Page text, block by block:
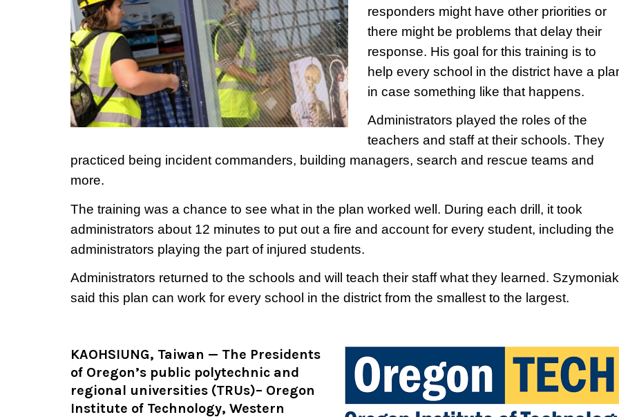
responders might have other priorities or
there might be problems that delay their
response. His goal for this training is to
help every school in the district have a
in case something like that happens.
Administrators played the roles of the
teachers and staff at their schools. They
practiced being incident commanders, building managers, search and rescue teams and
more.
The training was a chance to see what in the plan worked well. During each drill, it took
administrators about 12 minutes to put out a fire and account for every student, including the
administrators playing the part of injured students.
Administrators returned to the schools and will teach their staff what they learned. Szymoniak
said this plan can work for every school in the district from the smallest to the largest.
KAOHSIUNG, Taiwan — The Presidents
of Oregon’s public polytechnic and
regional universities (TRUs)– Oregon
Institute of Technology, Western